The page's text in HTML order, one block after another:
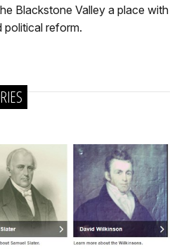
Blackstone Valley a place with
political reform.